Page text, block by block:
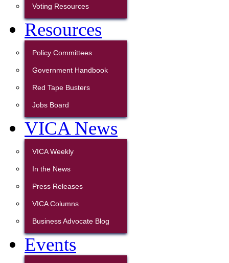
Voting Resources
Resources
Policy Committees
Government Handbook
Red Tape Busters
Jobs Board
VICA News
VICA Weekly
In the News
Press Releases
VICA Columns
Business Advocate Blog
Events